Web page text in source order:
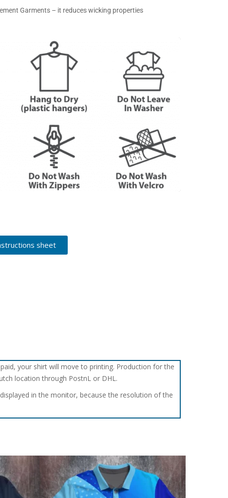
Garments – it reduces wicking properties
sheet
your shirt will move to printing. Production for the
location through PostnL or DHL.
in the monitor, because the resolution of the